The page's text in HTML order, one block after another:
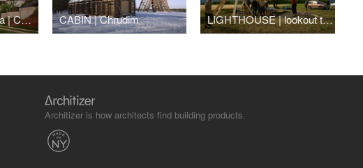
Art Villas Costa Rica | COCO CABIN | Chrudim LIGHTHOUSE | lookout tower | Strupčice
Architizer is how architects find building products.